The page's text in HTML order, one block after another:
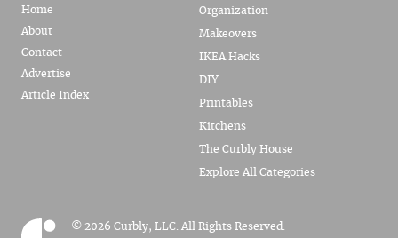
Home
About
Contact
Advertise
Article Index
Organization
Makeovers
IKEA Hacks
DIY
Printables
Kitchens
The Curbly House
Explore All Categories
© 2026 Curbly, LLC. All Rights Reserved.